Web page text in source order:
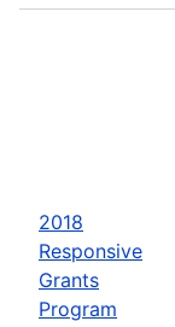
2018
Responsive
Grants
Program